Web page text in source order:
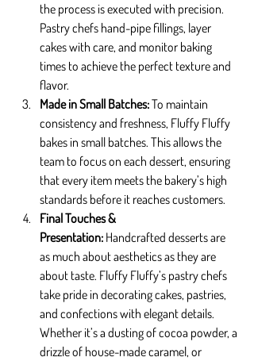
the process is executed with precision.
Pastry chefs hand-pipe fillings, layer
cakes with care, and monitor baking
times to achieve the perfect texture and
flavor.
Made in Small Batches: To maintain
consistency and freshness, Fluffy Fluffy
bakes in small batches. This allows the
team to focus on each dessert, ensuring
that every item meets the bakery’s high
standards before it reaches customers.
Final Touches &
Presentation: Handcrafted desserts are
as much about aesthetics as they are
about taste. Fluffy Fluffy’s pastry chefs
take pride in decorating cakes, pastries,
and confections with elegant details.
Whether it’s a dusting of cocoa powder, a
drizzle of house-made caramel, or